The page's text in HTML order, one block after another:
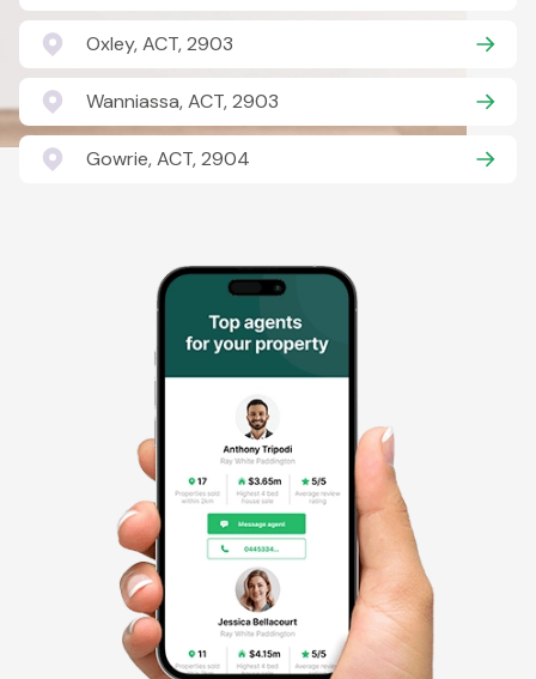
Oxley, ACT, 2903
Wanniassa, ACT, 2903
Gowrie, ACT, 2904